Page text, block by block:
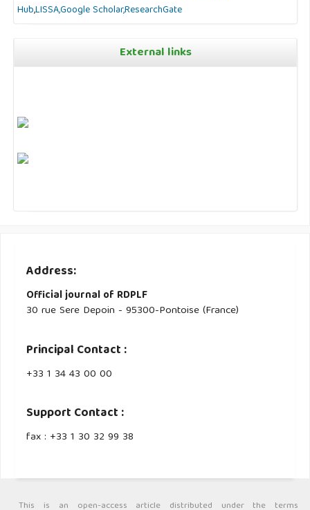
Hub,LISSA,Google Scholar,ResearchGate
External links
Address:
Official journal of RDPLF
30 rue Sere Depoin - 95300-Pontoise (France)
Principal Contact :
‭+33 ‭1 34 43 00 00‬
Support Contact :
fax : +33 1 30 32 99 38
This is an open-access article distributed under the terms